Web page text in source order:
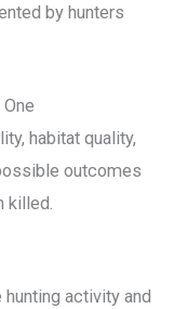
by hunters
habitat quality,
outcomes
killed.
activity and